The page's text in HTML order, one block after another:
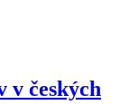
v českých